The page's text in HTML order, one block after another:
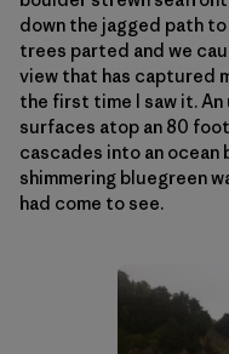
down the jagged path
trees parted and we
view that has captured
the first time I saw it.
surfaces atop an 80
cascades into an ocean
shimmering bluegreen
had come to see.